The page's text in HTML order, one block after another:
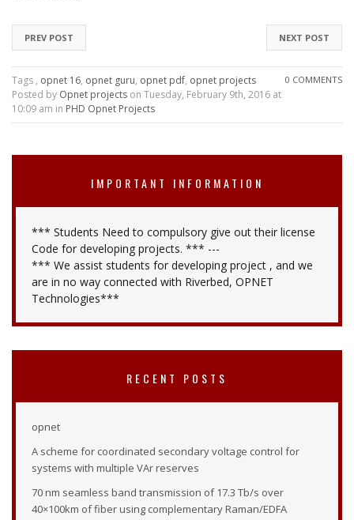
NEXT POST
PREV POST
0 COMMENTS
Tags , opnet 16, opnet guru, opnet pdf, opnet projects
Posted by Opnet projects on Tuesday, February 9th, 2016 at
10:09 am in PHD Opnet Projects
IMPORTANT INFORMATION
*** Students Need to compulsory give out their license
Code for developing projects. *** ---
*** We assist students for developing project , and we
are in no way connected with Riverbed, OPNET
Technologies***
RECENT POSTS
opnet
A scheme for coordinated secondary voltage control for
systems with multiple VAr reserves
70 nm seamless band transmission of 17.3 Tb/s over
40×100km of fiber using complementary Raman/EDFA